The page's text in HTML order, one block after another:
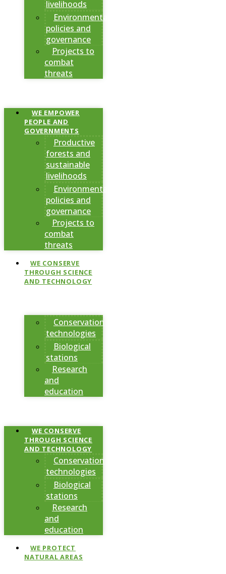
livelihoods
Environmental
policies and
governance
Projects to
combat
threats
WE EMPOWER
PEOPLE AND
GOVERNMENTS
Productive
forests and
sustainable
livelihoods
Environmental
policies and
governance
Projects to
combat
threats
WE CONSERVE
THROUGH SCIENCE
AND TECHNOLOGY
Conservation
technologies
Biological
stations
Research
and
education
WE CONSERVE
THROUGH SCIENCE
AND TECHNOLOGY
Conservation
technologies
Biological
stations
Research
and
education
WE PROTECT
NATURAL AREAS